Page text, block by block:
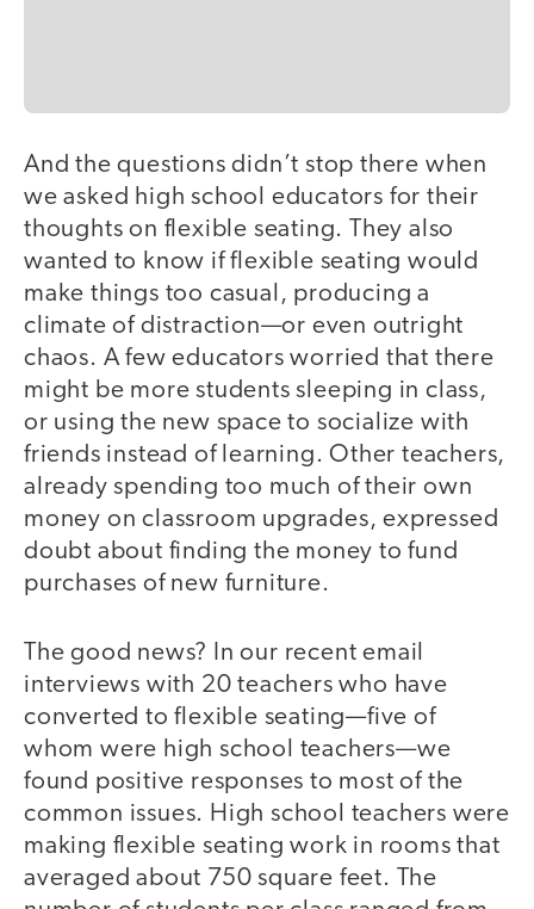
And the questions didn’t stop there when
we asked high school educators for their
thoughts on flexible seating. They also
wanted to know if flexible seating would
make things too casual, producing a
climate of distraction—or even outright
chaos. A few educators worried that there
might be more students sleeping in class,
or using the new space to socialize with
friends instead of learning. Other teachers,
already spending too much of their own
money on classroom upgrades, expressed
doubt about finding the money to fund
purchases of new furniture.
The good news? In our recent email
interviews with 20 teachers who have
converted to flexible seating—five of
whom were high school teachers—we
found positive responses to most of the
common issues. High school teachers were
making flexible seating work in rooms that
averaged about 750 square feet. The